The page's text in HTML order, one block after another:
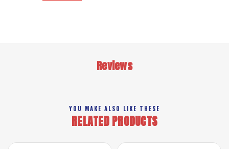
Reviews
YOU MAKE ALSO LIKE THESE
RELATED PRODUCTS